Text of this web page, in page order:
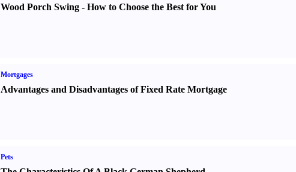
Wood Porch Swing- How to Choose the Best for You
Mortgages
Advantages and Disadvantages of Fixed Rate Mortgage
Pets